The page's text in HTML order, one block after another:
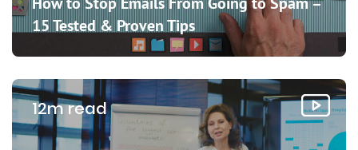
15 Tested & Proven Tips
12m read